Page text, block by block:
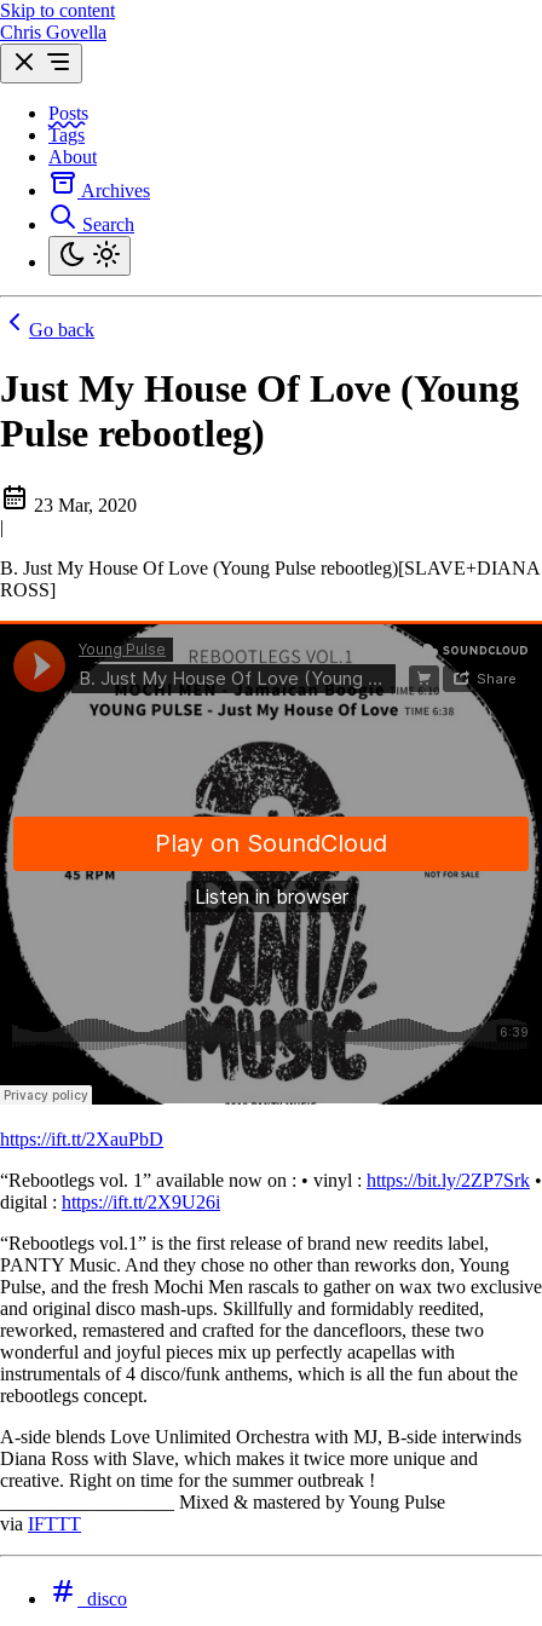
Skip to content
Chris Govella
Posts
Tags
About
Archives
Search
Go back
Just My House Of Love (Young
Pulse rebootleg)
23 Mar, 2020
|
B. Just My House Of Love (Young Pulse rebootleg)[SLAVE+DIANA
ROSS]
https://ift.tt/2XauPbD
“Rebootlegs vol. 1” available now on : • vinyl : https://bit.ly/2ZP7Srk •
digital : https://ift.tt/2X9U26i
“Rebootlegs vol.1” is the first release of brand new reedits label,
PANTY Music. And they chose no other than reworks don, Young
Pulse, and the fresh Mochi Men rascals to gather on wax two exclusive
and original disco mash-ups. Skillfully and formidably reedited,
reworked, remastered and crafted for the dancefloors, these two
wonderful and joyful pieces mix up perfectly acapellas with
instrumentals of 4 disco/funk anthems, which is all the fun about the
rebootlegs concept.
A-side blends Love Unlimited Orchestra with MJ, B-side interwinds
Diana Ross with Slave, which makes it twice more unique and
creative. Right on time for the summer outbreak !
__________________ Mixed & mastered by Young Pulse
via IFTTT
disco